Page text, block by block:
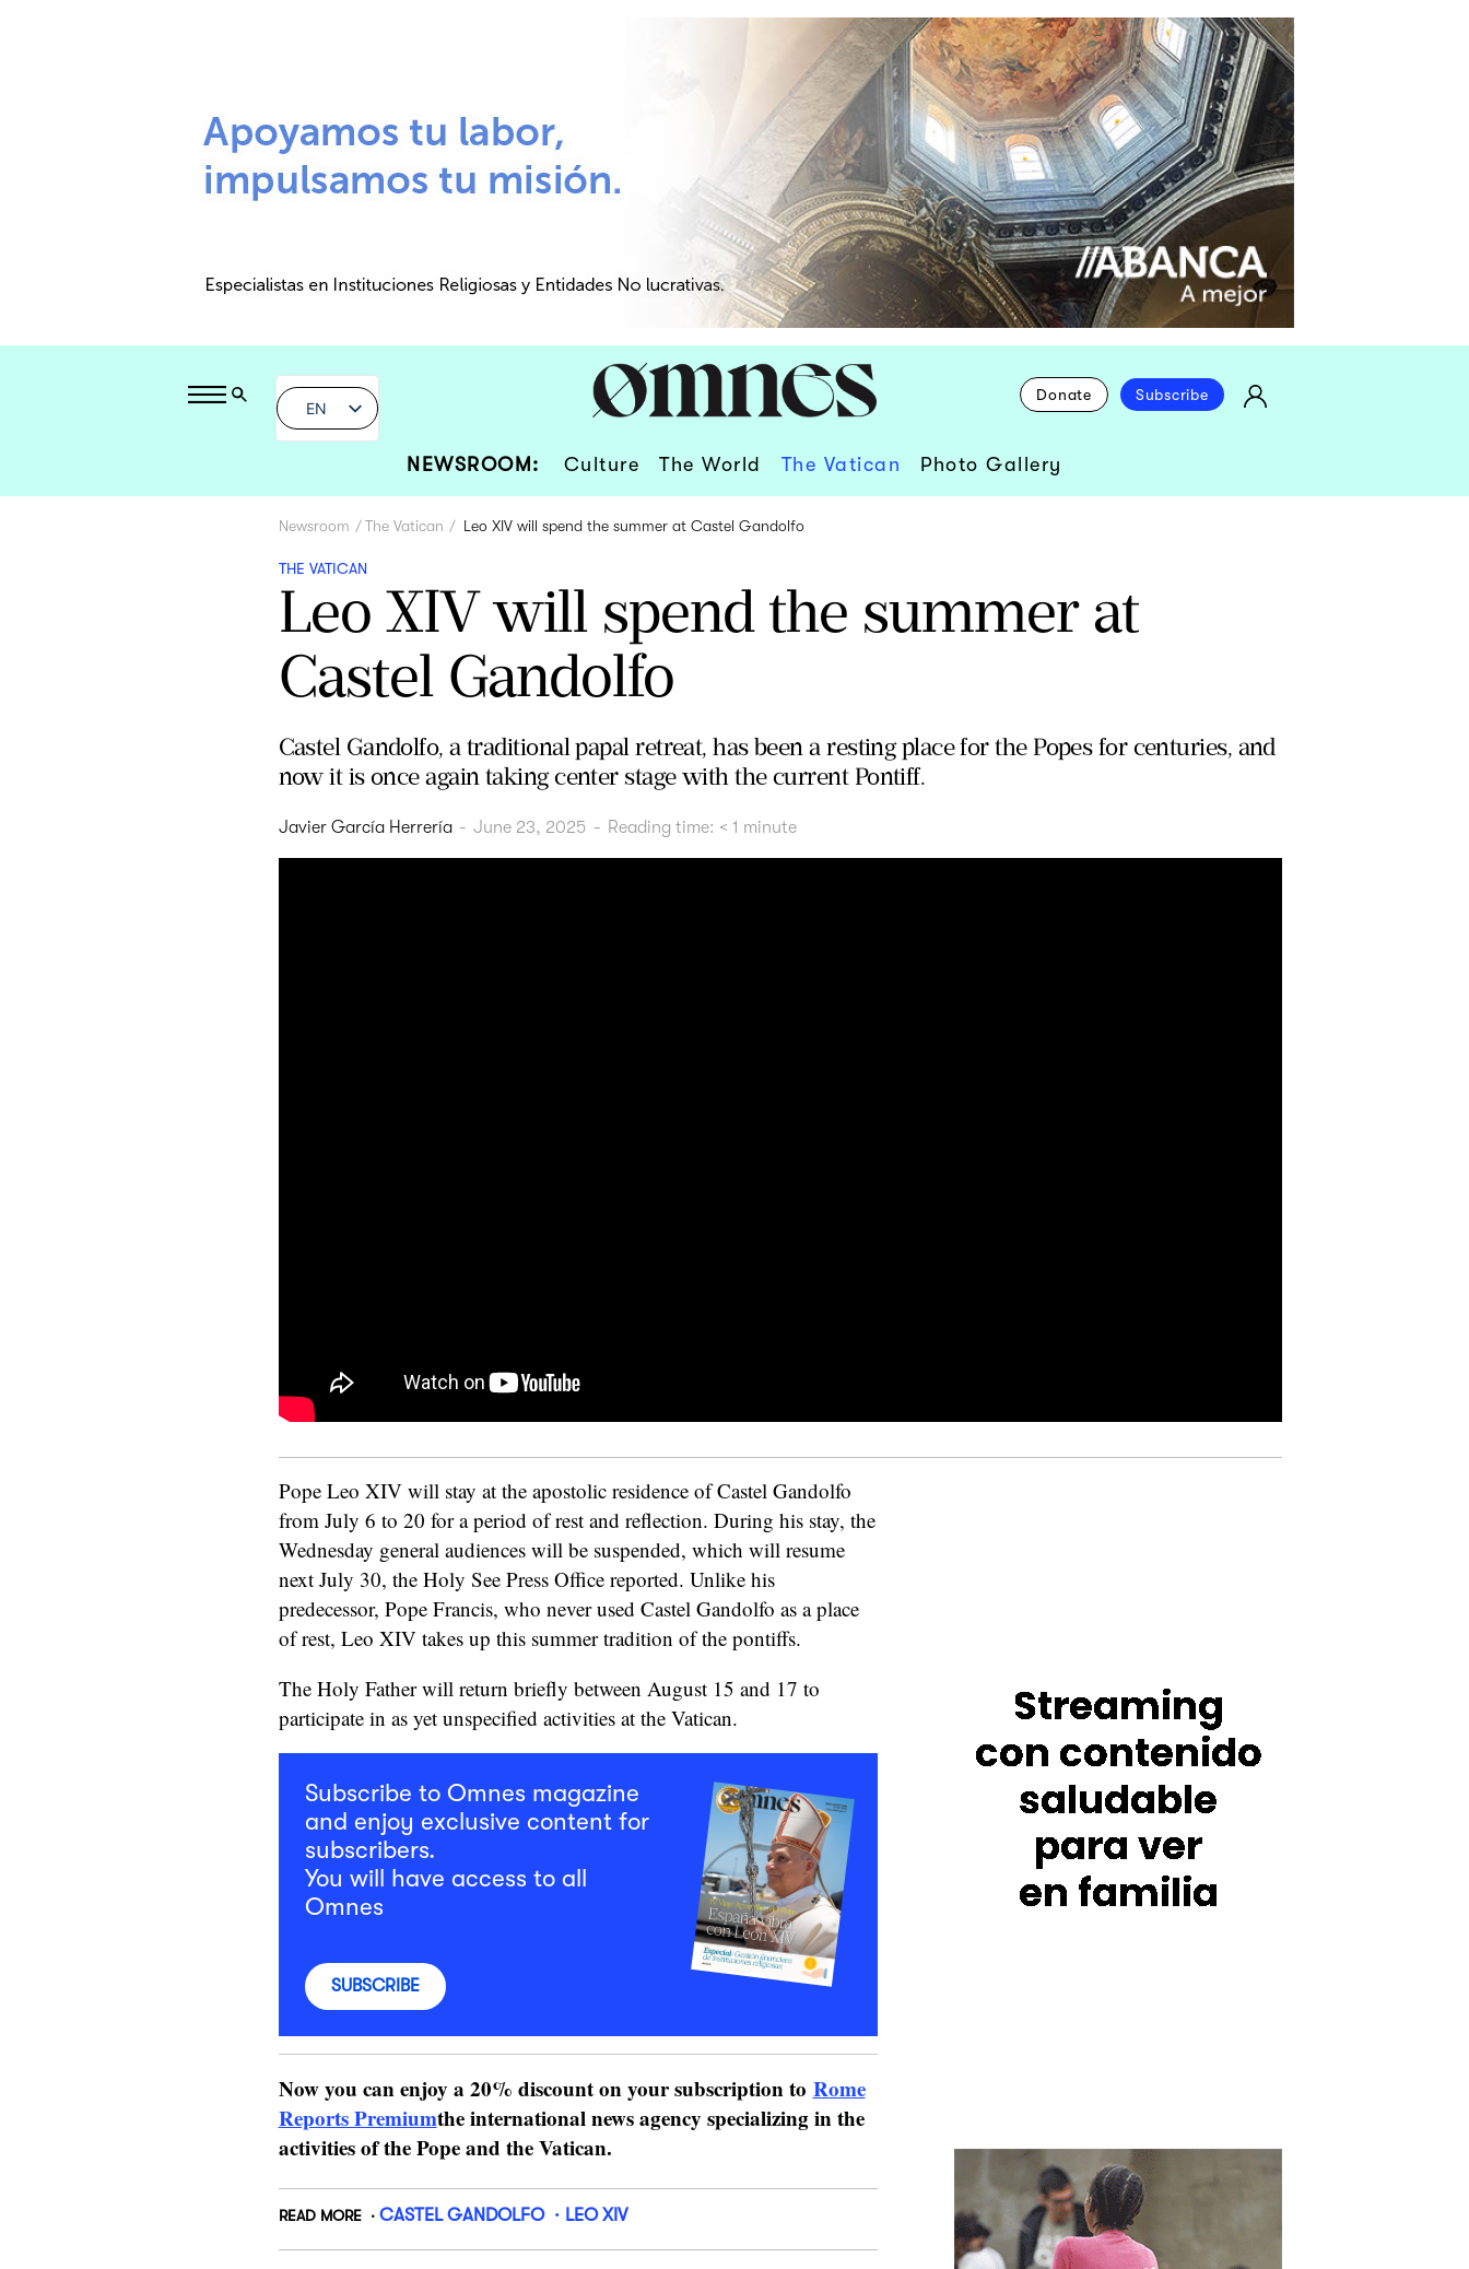
EN
Donate Subscribe
NEWSROOM: Culture The World The Vatican Photo Gallery
Newsroom The Vatican Leo XIV will spend the summer at Castel Gandolfo
THE VATICAN
Leo XIV will spend the summer at
Castel Gandolfo
Castel Gandolfo, a traditional papal retreat, has been a resting place for the Popes for centuries, and
now it is once again taking center stage with the current Pontiff.
Javier García Herrería - June 23, 2025 - Reading time: < 1 minute
Pope Leo XIV will stay at the apostolic residence of Castel Gandolfo
from July 6 to 20 for a period of rest and reflection. During his stay, the
Wednesday general audiences will be suspended, which will resume
next July 30, the Holy See Press Office reported. Unlike his
predecessor, Pope Francis, who never used Castel Gandolfo as a place
of rest, Leo XIV takes up this summer tradition of the pontiffs.
The Holy Father will return briefly between August 15 and 17 to
participate in as yet unspecified activities at the Vatican.
Subscribe to Omnes magazine
and enjoy exclusive content for
subscribers.
You will have access to all
Omnes
SUBSCRIBE
Now you can enjoy a 20% discount on your subscription to Rome
Reports Premiumthe international news agency specializing in the
activities of the Pope and the Vatican.
READ MORE CASTEL GANDOLFO LEO XIV